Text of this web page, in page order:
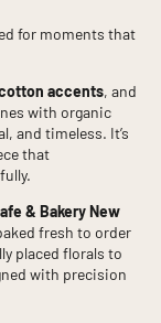
for moments that
accents, and
with organic
and timeless. It’s
that
& Bakery New
fresh to order
placed florals to
with precision